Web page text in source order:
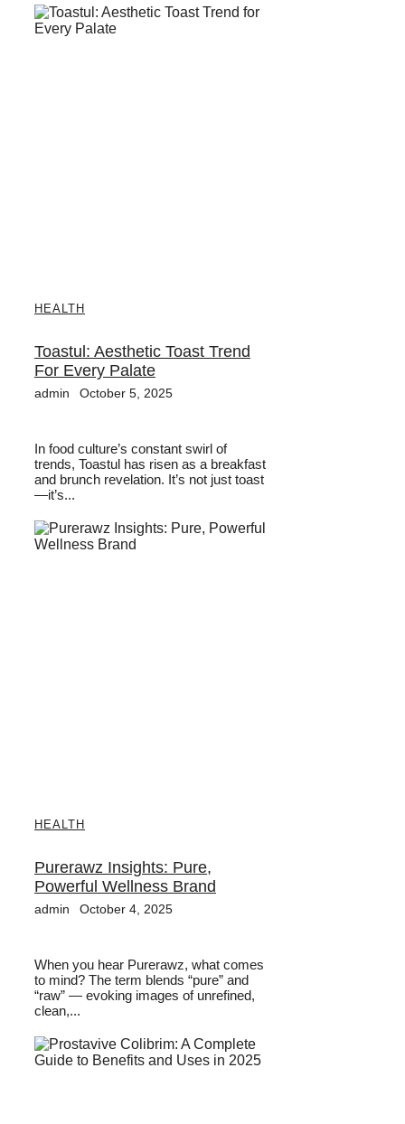
HEALTH
Toastul: Aesthetic Toast Trend
For Every Palate
admin October 5, 2025
In food culture’s constant swirl of
trends, Toastul has risen as a breakfast
and brunch revelation. It’s not just toast
—it’s...
HEALTH
Purerawz Insights: Pure,
Powerful Wellness Brand
admin October 4, 2025
When you hear Purerawz, what comes
to mind? The term blends “pure” and
“raw” — evoking images of unrefined,
clean,...